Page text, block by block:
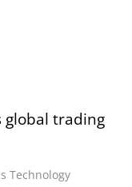
global trading
Technology